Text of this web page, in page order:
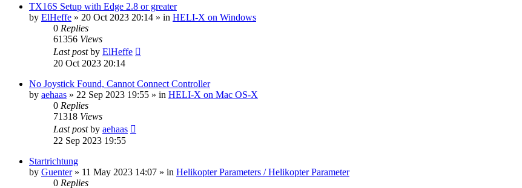
TX16S Setup with Edge 2.8 or greater
by ElHeffe » 20 Oct 2023 20:14 » in HELI-X on Windows
0 Replies
61356 Views
Last postby ElHeffe
20 Oct 2023 20:14
No Joystick Found, Cannot Connect Controller
by aehaas » 22 Sep 2023 19:55 » in HELI-X on Mac OS-X
0 Replies
71318 Views
Last postby aehaas
22 Sep 2023 19:55
Startrichtung
by Guenter» 11 May 2023 14:07 » in Helikopter Parameters / Helikopter Parameter
0 Replies